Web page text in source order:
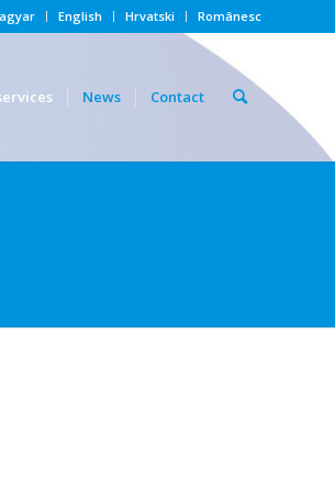
English Hrvatski Românesc
News Contact